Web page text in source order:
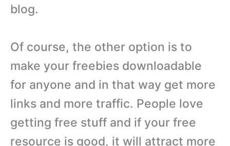
blog.
Of course, the other option is to
make your freebies downloadable
for anyone and in that way get more
links and more traffic. People love
getting free stuff and if your free
resource is good, it will attract more